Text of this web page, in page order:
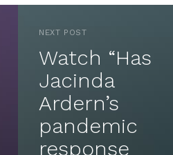
NEXT POST
Watch “Has
Jacinda
Ardern’s
pandemic
response